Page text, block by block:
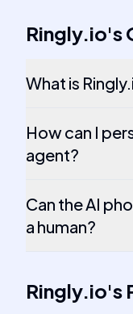
Ringly.io's
What is
How can I
agent?
Can the AI
a human?
Ringly.io's